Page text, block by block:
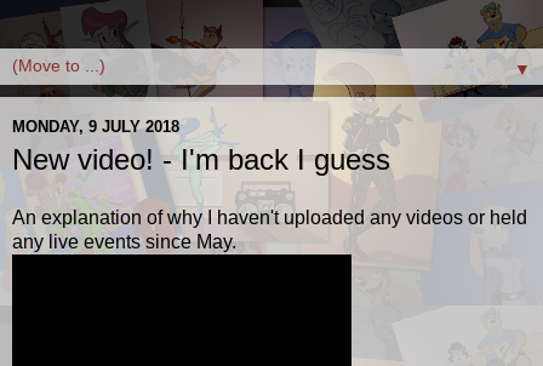
▼
MONDAY, 9 JULY 2018
New video! - I'm back I guess
An explanation of why I haven't uploaded any videos or held
any live events since May.